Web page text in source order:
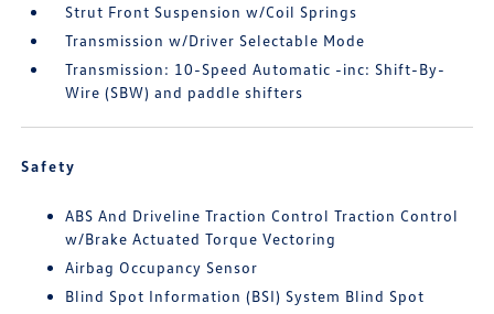
Strut Front Suspension w/Coil Springs
Transmission w/Driver Selectable Mode
Transmission: 10-Speed Automatic -inc: Shift-By-
Wire (SBW) and paddle shifters
Safety
ABS And Driveline Traction Control Traction Control
w/Brake Actuated Torque Vectoring
Airbag Occupancy Sensor
Blind Spot Information (BSI) System Blind Spot